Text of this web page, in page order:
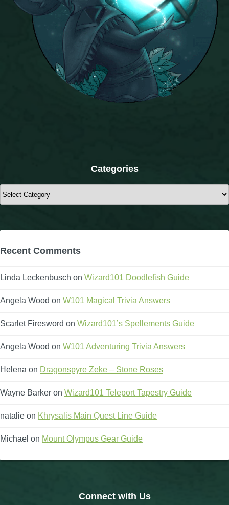
Site Rules
The Crew
Categories
Categories
Recent Comments
Linda Leckenbusch on Wizard101 Doodlefish Guide
Angela Wood on W101 Magical Trivia Answers
Scarlet Firesword on Wizard101’s Spellements Guide
Angela Wood on W101 Adventuring Trivia Answers
Helena on Dragonspyre Zeke – Stone Roses
Wayne Barker on Wizard101 Teleport Tapestry Guide
natalie on Khrysalis Main Quest Line Guide
Michael on Mount Olympus Gear Guide
Connect with Us